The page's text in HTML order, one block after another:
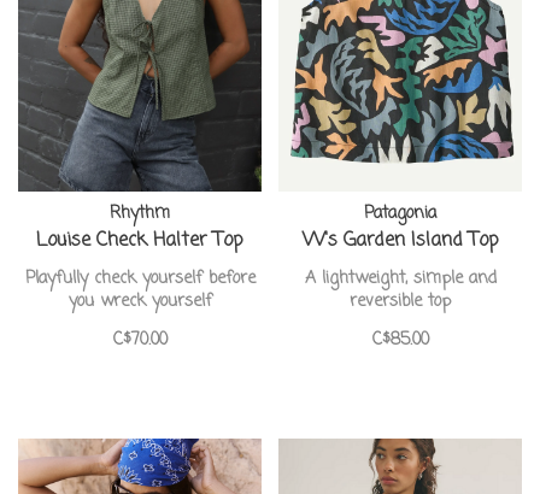
Rhythm
Louise Check Halter Top
Playfully check yourself before
you wreck yourself
C$70.00
Patagonia
W's Garden Island Top
A lightweight, simple and
reversible top
C$85.00